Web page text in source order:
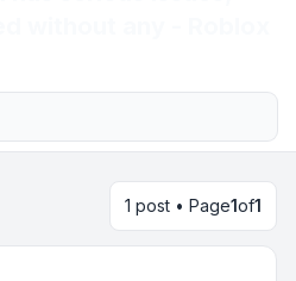
1 post • Page1of1